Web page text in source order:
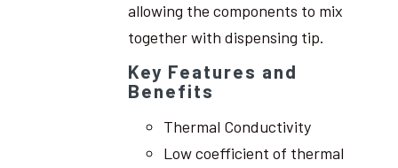
allowing the components to mix
together with dispensing tip.
Key Features and
Benefits
Thermal Conductivity
Low coefficient of thermal